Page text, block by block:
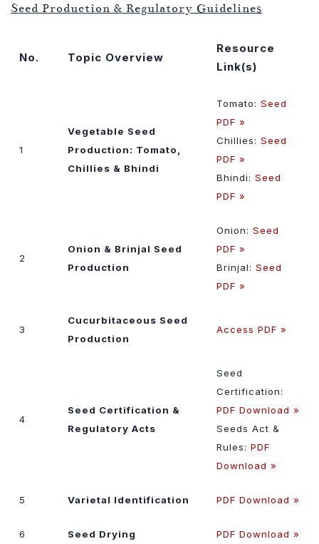
Seed Production & Regulatory Guidelines
No. Topic Overview
Resource
Link(s)
1
Vegetable Seed
Production: Tomato,
Chillies & Bhindi
Tomato: Seed
PDF »
Chillies: Seed
PDF »
Bhindi: Seed
PDF »
2
Onion & Brinjal Seed
Production
Onion: Seed
PDF »
Brinjal: Seed
PDF »
3
Cucurbitaceous Seed
Production
Access PDF »
4
Seed Certification &
Regulatory Acts
Seed
Certification:
PDF Download »
Seeds Act &
Rules: PDF
Download »
5 Varietal Identification PDF Download »
6 Seed Drying PDF Download »